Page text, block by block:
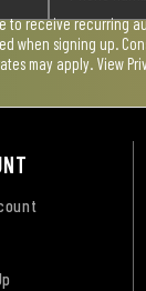
to receive recurring
when signing up.
may apply. View